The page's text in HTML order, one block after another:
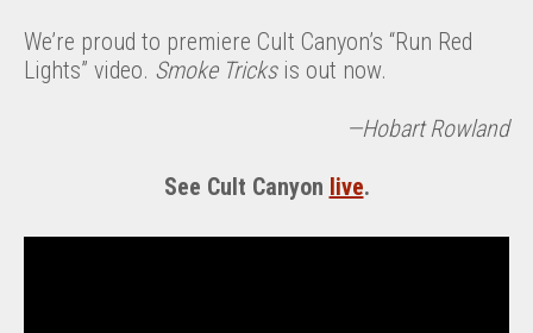
We’re proud to premiere Cult Canyon’s “Run Red
Lights” video. Smoke Tricksis out now.
—Hobart Rowland
See Cult Canyon live.